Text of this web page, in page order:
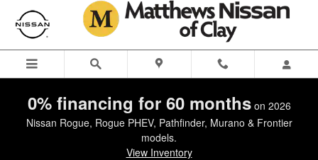
Skip to main content
0% financing for 60 monthson 2026
Nissan Rogue, Rogue PHEV, Pathfinder, Murano & Frontier
models.
View Inventory